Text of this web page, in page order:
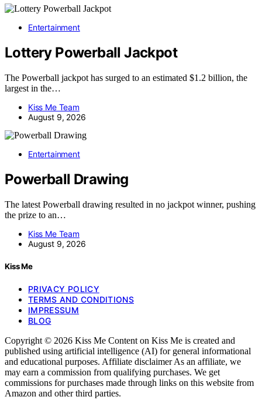
Entertainment
Lottery Powerball Jackpot
The Powerball jackpot has surged to an estimated $1.2 billion, the
largest in the…
Kiss Me Team
August 9, 2026
Entertainment
Powerball Drawing
The latest Powerball drawing resulted in no jackpot winner, pushing
the prize to an…
Kiss Me Team
August 9, 2026
Kiss Me
PRIVACY POLICY
TERMS AND CONDITIONS
IMPRESSUM
BLOG
Copyright © 2026 Kiss Me Content on Kiss Me is created and
published using artificial intelligence (AI) for general informational
and educational purposes. Affiliate disclaimer As an affiliate, we
may earn a commission from qualifying purchases. We get
commissions for purchases made through links on this website from
Amazon and other third parties.